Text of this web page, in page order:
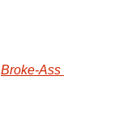
Broke-Ass